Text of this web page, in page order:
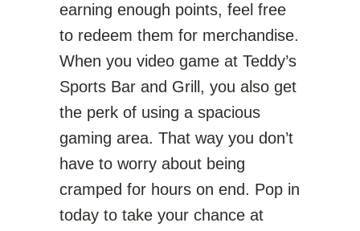
earning enough points, feel free
to redeem them for merchandise.
When you video game at Teddy’s
Sports Bar and Grill, you also get
the perk of using a spacious
gaming area. That way you don’t
have to worry about being
cramped for hours on end. Pop in
today to take your chance at